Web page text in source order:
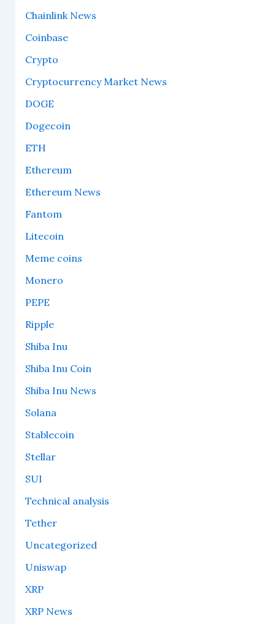
Chainlink News
Coinbase
Crypto
Cryptocurrency Market News
DOGE
Dogecoin
ETH
Ethereum
Ethereum News
Fantom
Litecoin
Meme coins
Monero
PEPE
Ripple
Shiba Inu
Shiba Inu Coin
Shiba Inu News
Solana
Stablecoin
Stellar
SUI
Technical analysis
Tether
Uncategorized
Uniswap
XRP
XRP News